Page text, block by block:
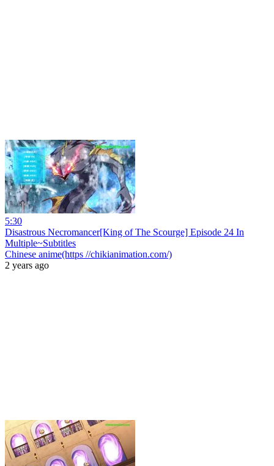
5:30
Disastrous Necromancer[King of The Scourge] Episode 24 In
Multiple~Subtitles
Chinese anime(https //chikianimation.com/)
2 years ago